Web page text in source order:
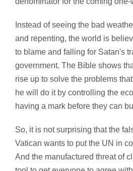
Instead of seeing the bad
and repenting, the world is
to blame and falling for Satan's
government. The Bible shows
rise up to solve the problems
he will do it by controlling the
having a mark before they can
So, it is not surprising that the
Vatican wants to put the UN in
And the manufactured threat of